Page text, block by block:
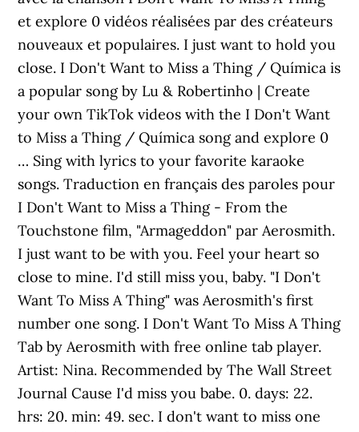
et explore 0 vidéos réalisées par des créateurs
nouveaux et populaires. I just want to hold you
close. I Don't Want to Miss a Thing / Química is
a popular song by Lu & Robertinho | Create
your own TikTok videos with the I Don't Want
to Miss a Thing / Química song and explore 0
… Sing with lyrics to your favorite karaoke
songs. Traduction en français des paroles pour
I Don't Want to Miss a Thing - From the
Touchstone film, "Armageddon" par Aerosmith.
I just want to be with you. Feel your heart so
close to mine. I'd still miss you, baby. "I Don't
Want To Miss A Thing" was Aerosmith's first
number one song. I Don't Want To Miss A Thing
Tab by Aerosmith with free online tab player.
Artist: Nina. Recommended by The Wall Street
Journal Cause I'd miss you babe. 0. days: 22.
hrs: 20. min: 49. sec. I don't want to miss one